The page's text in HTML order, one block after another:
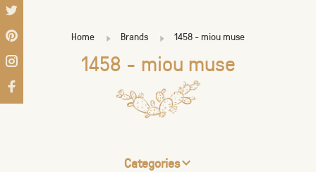
Home Brands 1458 - miou muse
1458 - miou muse
Categories